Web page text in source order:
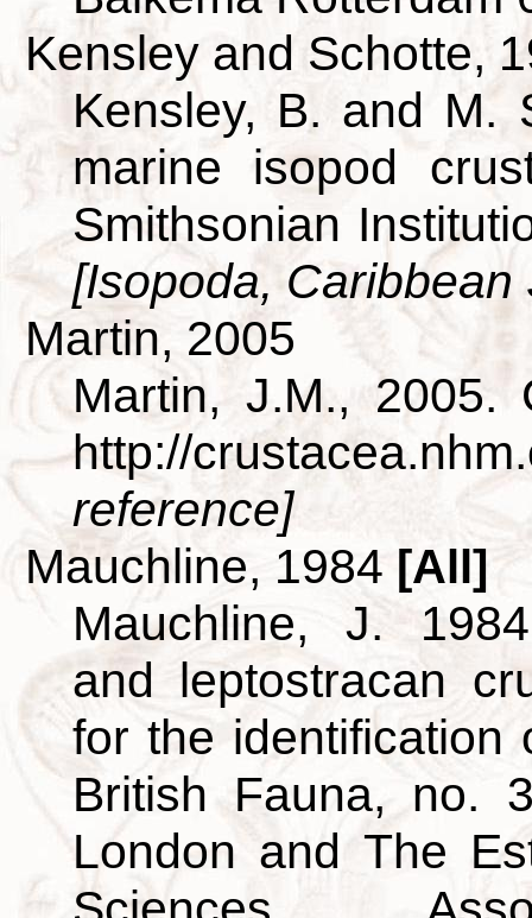
Kensley and Schotte,
Kensley, B. and M.
marine isopod
Smithsonian
[Isopoda, Caribbean
Martin, 2005
Martin, J.M., 2005.
http://
reference]
Mauchline, 1984 [All]
Mauchline, J.
and leptostracan
for the identification
British Fauna, no.
London and The